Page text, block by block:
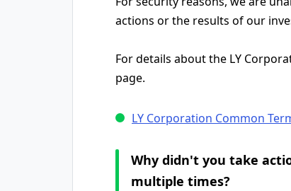
actions or the results of our
For details about the LY
page.
LY Corporation Common
Why didn't you take
multiple times?